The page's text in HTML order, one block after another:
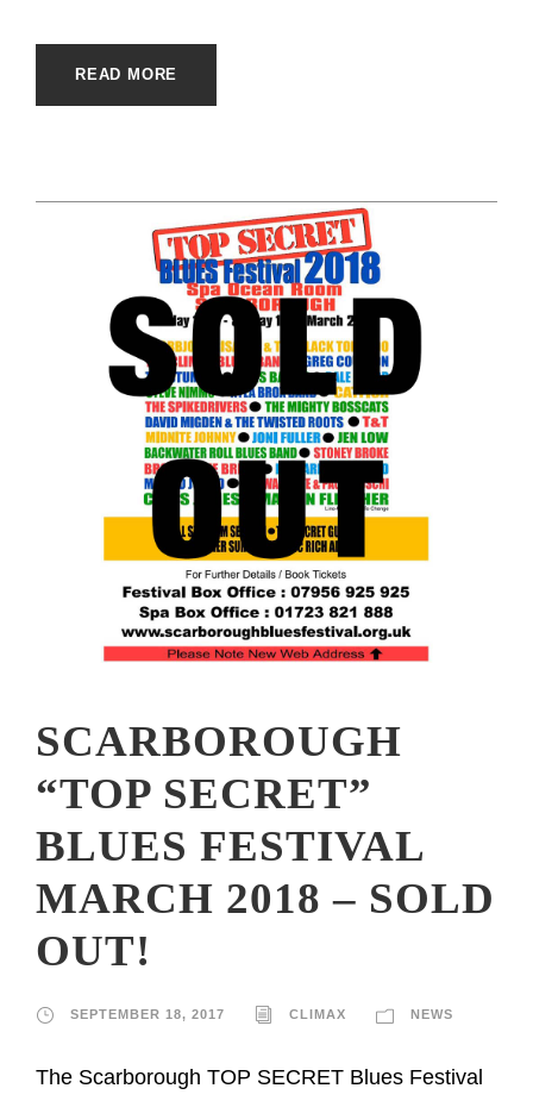
READ MORE
SCARBOROUGH
“TOP SECRET”
BLUES FESTIVAL
MARCH 2018 – SOLD
OUT!
SEPTEMBER 18, 2017 CLIMAX NEWS
The Scarborough TOP SECRET Blues Festival